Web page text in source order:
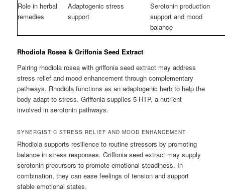
Role in herbal
remedies
Adaptogenic stress
support
Serotonin production
support and mood
balance
Rhodiola Rosea & Griffonia Seed Extract
Pairing rhodiola rosea with griffonia seed extract may address
stress relief and mood enhancement through complementary
pathways. Rhodiola functions as an adaptogenic herb to help the
body adapt to stress. Griffonia supplies 5-HTP, a nutrient
involved in serotonin pathways.
SYNERGISTIC STRESS RELIEF AND MOOD ENHANCEMENT
Rhodiola supports resilience to routine stressors by promoting
balance in stress responses. Griffonia seed extract may supply
serotonin precursors to promote emotional steadiness. In
combination, they can ease feelings of tension and support
stable emotional states.